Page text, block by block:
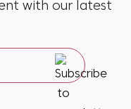
with our latest